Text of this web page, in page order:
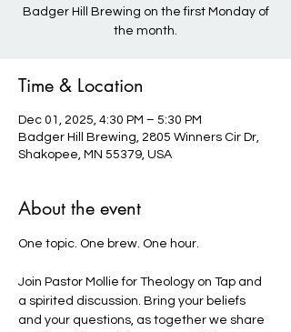
Badger Hill Brewing on the first Monday of
the month.
Time & Location
Dec 01, 2025, 4:30 PM – 5:30 PM
Badger Hill Brewing, 2805 Winners Cir Dr,
Shakopee, MN 55379, USA
About the event
One topic. One brew. One hour.
Join Pastor Mollie for Theology on Tap and
a spirited discussion. Bring your beliefs
and your questions, as together we share